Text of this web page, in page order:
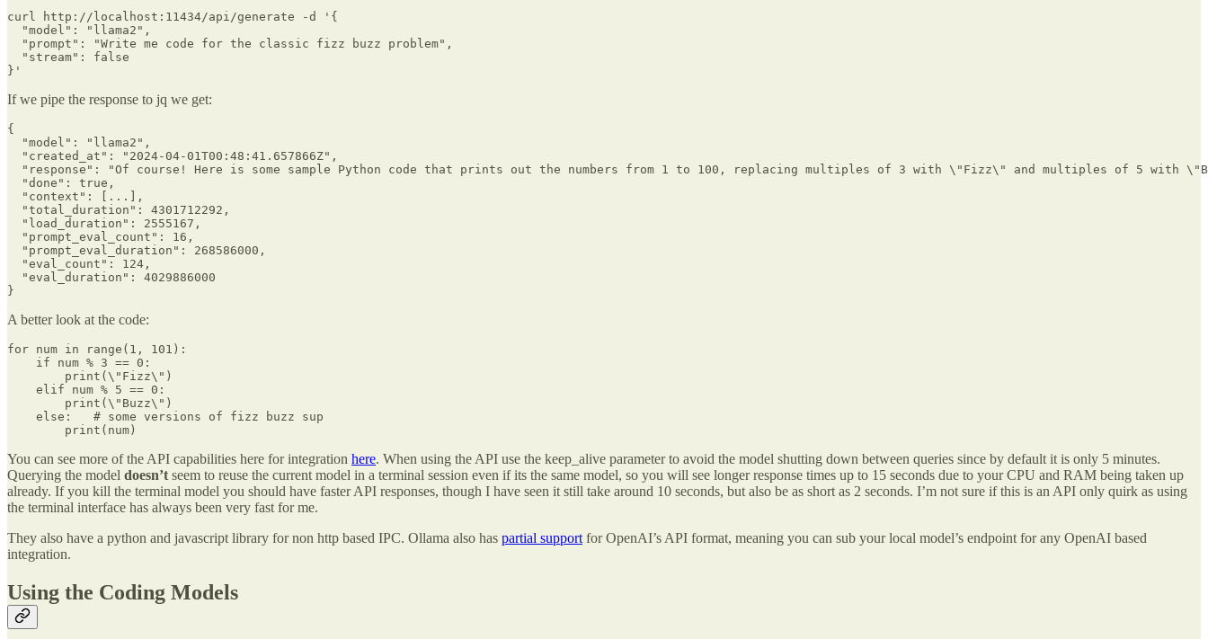
curl http://localhost:11434/api/generate -d '{
  "model": "llama2",
  "prompt": "Write me code for the classic fizz buzz problem",
  "stream": false
}'
If we pipe the response to jq we get:
{
  "model": "llama2",
  "created_at": "2024-04-01T00:48:41.657866Z",
"response": "Of course! Here is some sample Python code that prints out the numbers from 1 to 100, replacing multiples of 3 with \"Fizz\" and multiples of 5
  "done": true,
  "context": [...],
  "total_duration": 4301712292,
  "load_duration": 2555167,
  "prompt_eval_count": 16,
  "prompt_eval_duration": 268586000,
  "eval_count": 124,
  "eval_duration": 4029886000
}
A better look at the code:
for num in range(1, 101):
    if num % 3 == 0:
        print(\"Fizz\")
    elif num % 5 == 0:
        print(\"Buzz\")
    else:   # some versions of fizz buzz sup
        print(num)
You can see more of the API capabilities here for integration here. When using the API use the keep_alive parameter to avoid the model shutting down between queries since by default it is only 5 minutes.
Querying the model doesn’t seem to reuse the current model in a terminal session even if its the same model, so you will see longer response times up to 15 seconds due to your CPU and RAM being taken up
already. If you kill the terminal model you should have faster API responses, though I have seen it still take around 10 seconds, but also be as short as 2 seconds. I’m not sure if this is an API only quirk as using
the terminal interface has always been very fast for me.
They also have a python and javascript library for non http based IPC. Ollama also has partial support for OpenAI’s API format, meaning you can sub your local model’s endpoint for any OpenAI based
integration.
Using the Coding Models